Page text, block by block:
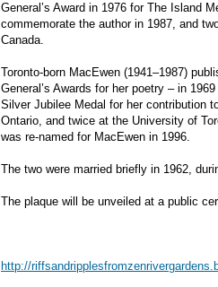
General’s Award in 1976 for The Island
commemorate the author in 1987, and
Canada.
Toronto-born MacEwen (1941–1987)
General’s Awards for her poetry – in
Silver Jubilee Medal for her contribution
Ontario, and twice at the University of
was re-named for MacEwen in 1996.
The two were married briefly in 1962,
The plaque will be unveiled at a public
http://